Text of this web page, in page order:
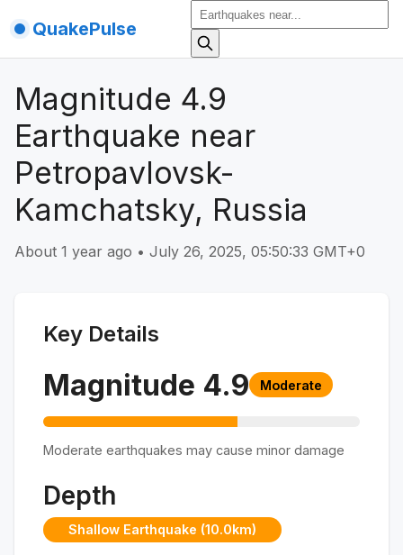
QuakePulse
Magnitude 4.9
Earthquake near
Petropavlovsk-
Kamchatsky, Russia
About 1 year ago • July 26, 2025, 05:50:33 GMT+0
Key Details
Magnitude 4.9 Moderate
Moderate earthquakes may cause minor damage
Depth
Shallow Earthquake (10.0km)